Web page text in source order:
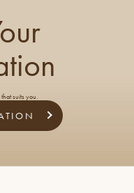
suits you.